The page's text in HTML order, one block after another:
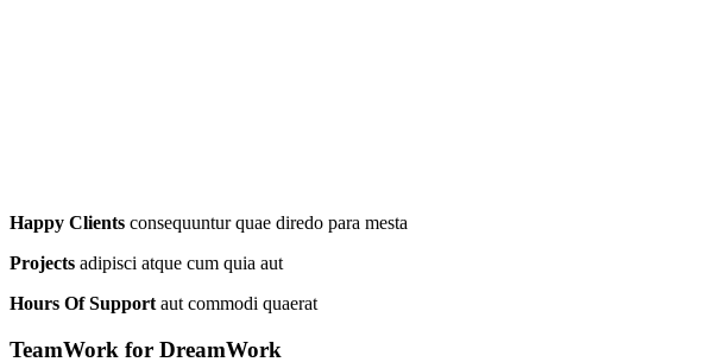
Happy Clients consequuntur quae diredo para mesta
Projects adipisci atque cum quia aut
Hours Of Support aut commodi quaerat
TeamWork for DreamWork